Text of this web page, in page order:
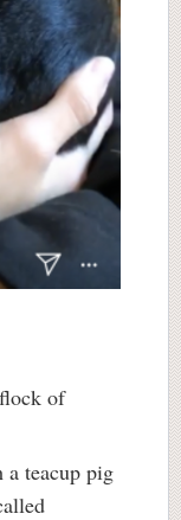
of
teacup pig